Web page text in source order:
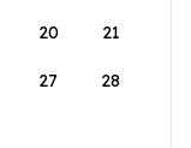
20 21
27 28